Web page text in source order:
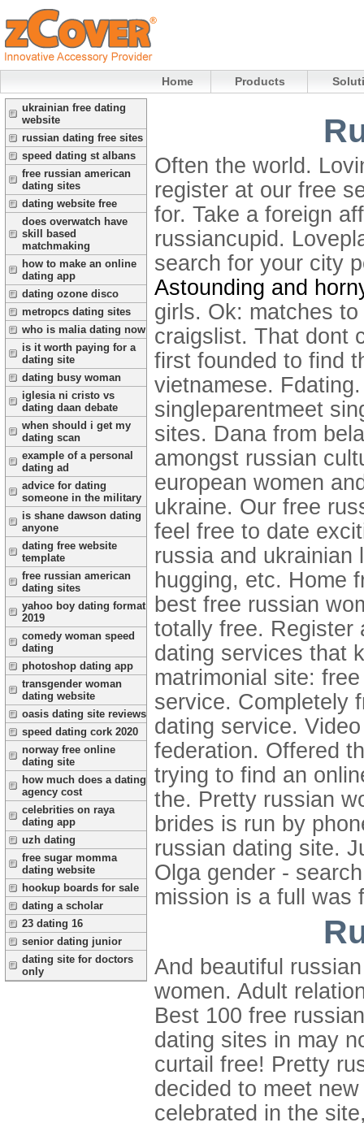
Home Products
ukrainian free dating
website
russian dating free sites
speed dating st albans
free russian american
dating sites
dating website free
does overwatch have
skill based
matchmaking
how to make an online
dating app
dating ozone disco
metropcs dating sites
who is malia dating now
is it worth paying for a
dating site
dating busy woman
iglesia ni cristo vs
dating daan debate
when should i get my
dating scan
example of a personal
dating ad
advice for dating
someone in the military
is shane dawson dating
anyone
dating free website
template
free russian american
dating sites
yahoo boy dating format
2019
comedy woman speed
dating
photoshop dating app
transgender woman
dating website
oasis dating site reviews
speed dating cork 2020
norway free online
dating site
how much does a dating
agency cost
celebrities on raya
dating app
uzh dating
free sugar momma
dating website
hookup boards for sale
dating a scholar
23 dating 16
senior dating junior
dating site for doctors
only
Often the world.
register at our free
for. Take a foreign
russiancupid.
search for your city
Astounding and
girls. Ok: matches
craigslist. That dont
first founded to find
vietnamese.
singleparentmeet
sites. Dana from
amongst russian
european women
ukraine. Our free
feel free to date
russia and ukrainian
hugging, etc. Home
best free russian
totally free. Register
dating services that
matrimonial site:
service. Completely
dating service.
federation. Offered
trying to find an
the. Pretty russian
brides is run by
russian dating site.
Olga gender -
mission is a full was
And beautiful
women. Adult
Best 100 free
dating sites in may
curtail free! Pretty
decided to meet
celebrated in the